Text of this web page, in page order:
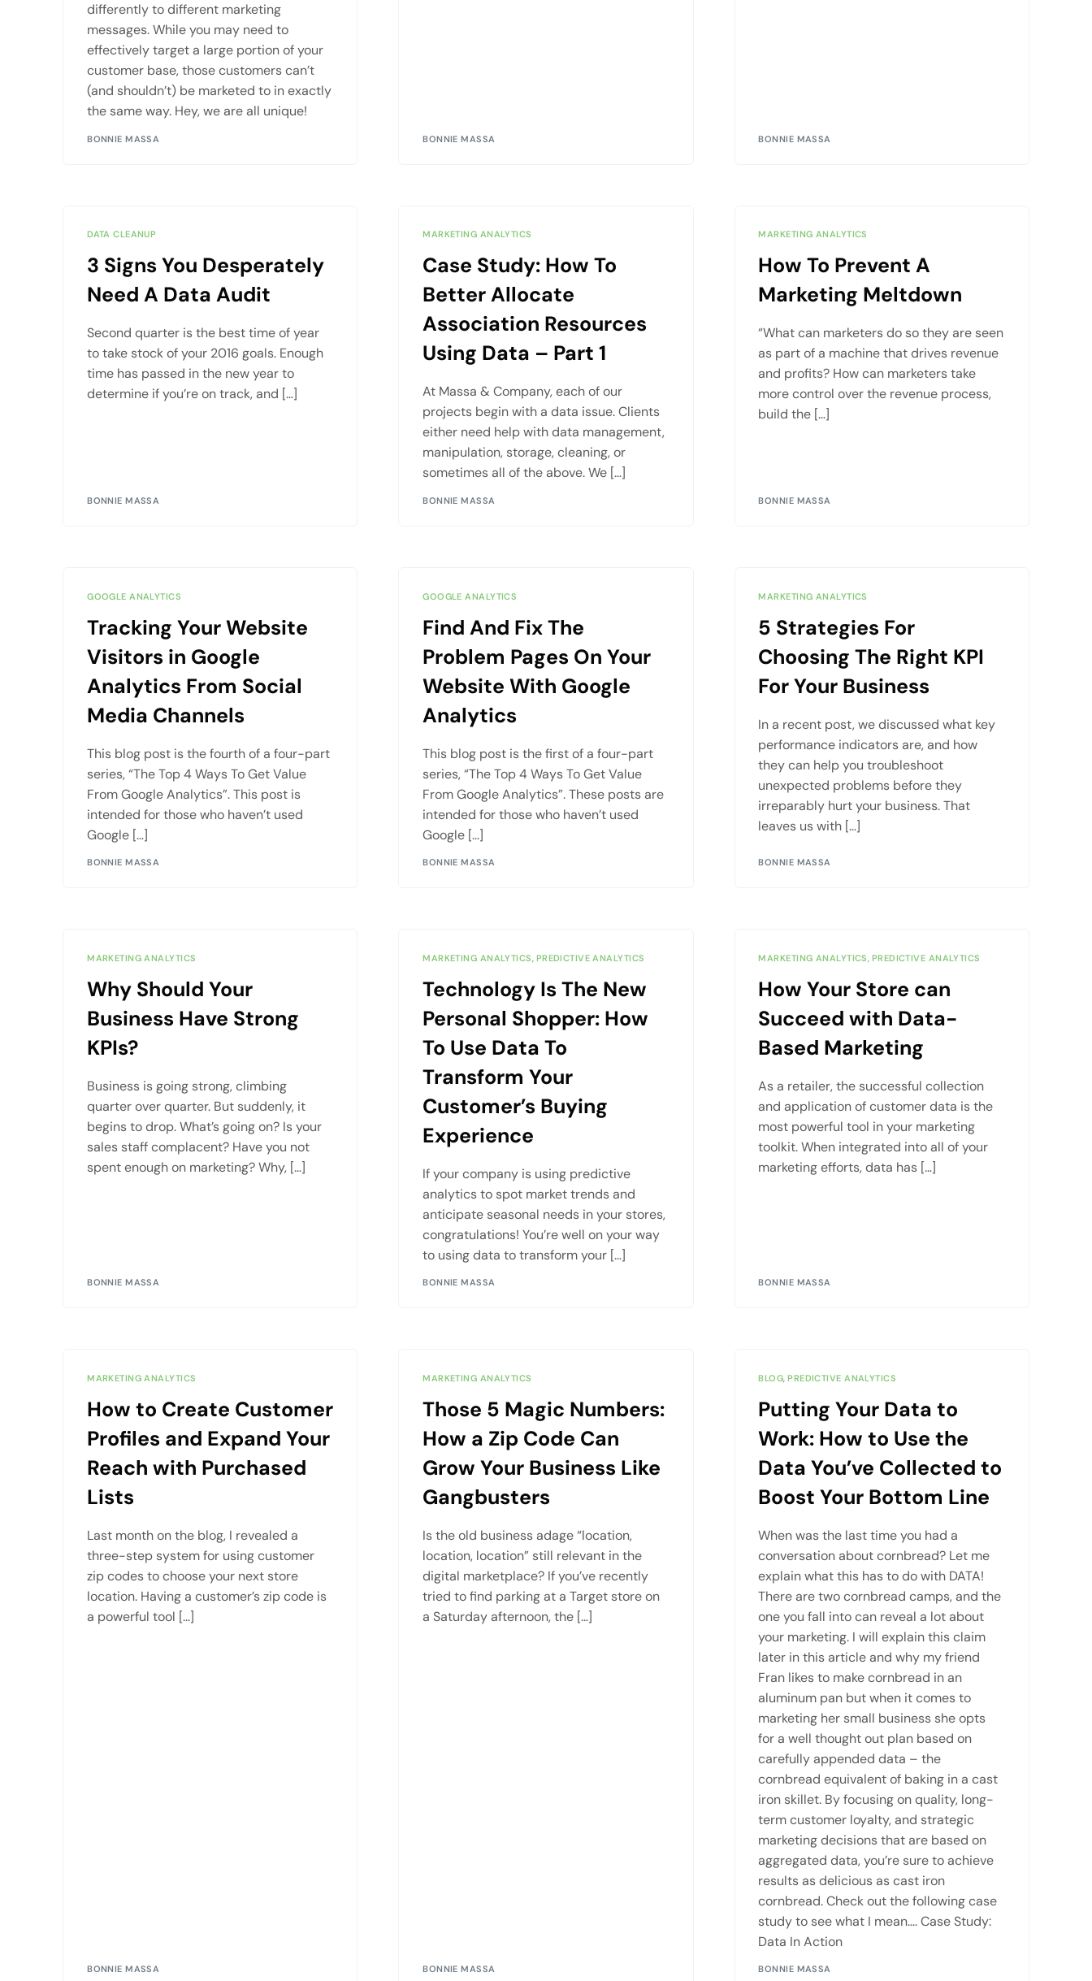
differently to different marketing
messages. While you may need to
effectively target a large portion of your
customer base, those customers can’t
(and shouldn’t) be marketed to in exactly
the same way. Hey, we are all unique!
BONNIE MASSA BONNIE MASSA BONNIE MASSA
DATA CLEANUP
3 Signs You Desperately
Need A Data Audit
Second quarter is the best time of year
to take stock of your 2016 goals. Enough
time has passed in the new year to
determine if you’re on track, and […]
BONNIE MASSA
MARKETING ANALYTICS
Case Study: How To
Better Allocate
Association Resources
Using Data – Part 1
At Massa & Company, each of our
projects begin with a data issue. Clients
either need help with data management,
manipulation, storage, cleaning, or
sometimes all of the above. We […]
BONNIE MASSA
MARKETING ANALYTICS
How To Prevent A
Marketing Meltdown
“What can marketers do so they are seen
as part of a machine that drives revenue
and profits? How can marketers take
more control over the revenue process,
build the […]
BONNIE MASSA
GOOGLE ANALYTICS
Tracking Your Website
Visitors in Google
Analytics From Social
Media Channels
This blog post is the fourth of a four-part
series, “The Top 4 Ways To Get Value
From Google Analytics”. This post is
intended for those who haven’t used
Google […]
BONNIE MASSA
GOOGLE ANALYTICS
Find And Fix The
Problem Pages On Your
Website With Google
Analytics
This blog post is the first of a four-part
series, “The Top 4 Ways To Get Value
From Google Analytics”. These posts are
intended for those who haven’t used
Google […]
BONNIE MASSA
MARKETING ANALYTICS
5 Strategies For
Choosing The Right KPI
For Your Business
In a recent post, we discussed what key
performance indicators are, and how
they can help you troubleshoot
unexpected problems before they
irreparably hurt your business. That
leaves us with […]
BONNIE MASSA
MARKETING ANALYTICS
Why Should Your
Business Have Strong
KPIs?
Business is going strong, climbing
quarter over quarter. But suddenly, it
begins to drop. What’s going on? Is your
sales staff complacent? Have you not
spent enough on marketing? Why, […]
BONNIE MASSA
MARKETING ANALYTICS PREDICTIVE ANALYTICS
Technology Is The New
Personal Shopper: How
To Use Data To
Transform Your
Customer’s Buying
Experience
If your company is using predictive
analytics to spot market trends and
anticipate seasonal needs in your stores,
congratulations! You’re well on your way
to using data to transform your […]
BONNIE MASSA
MARKETING ANALYTICS PREDICTIVE ANALYTICS
How Your Store can
Succeed with Data-
Based Marketing
As a retailer, the successful collection
and application of customer data is the
most powerful tool in your marketing
toolkit. When integrated into all of your
marketing efforts, data has […]
BONNIE MASSA
MARKETING ANALYTICS
How to Create Customer
Profiles and Expand Your
Reach with Purchased
Lists
Last month on the blog, I revealed a
three-step system for using customer
zip codes to choose your next store
location. Having a customer’s zip code is
a powerful tool […]
BONNIE MASSA
MARKETING ANALYTICS
Those 5 Magic Numbers:
How a Zip Code Can
Grow Your Business Like
Gangbusters
Is the old business adage “location,
location, location” still relevant in the
digital marketplace? If you’ve recently
tried to find parking at a Target store on
a Saturday afternoon, the […]
BONNIE MASSA
BLOG ,PREDICTIVE ANALYTICS
Putting Your Data to
Work: How to Use the
Data You’ve Collected to
Boost Your Bottom Line
When was the last time you had a
conversation about cornbread? Let me
explain what this has to do with DATA!
There are two cornbread camps, and the
one you fall into can reveal a lot about
your marketing. I will explain this claim
later in this article and why my friend
Fran likes to make cornbread in an
aluminum pan but when it comes to
marketing her small business she opts
for a well thought out plan based on
carefully appended data – the
cornbread equivalent of baking in a cast
iron skillet. By focusing on quality, long-
term customer loyalty, and strategic
marketing decisions that are based on
aggregated data, you’re sure to achieve
results as delicious as cast iron
cornbread. Check out the following case
study to see what I mean…. Case Study:
Data In Action
BONNIE MASSA